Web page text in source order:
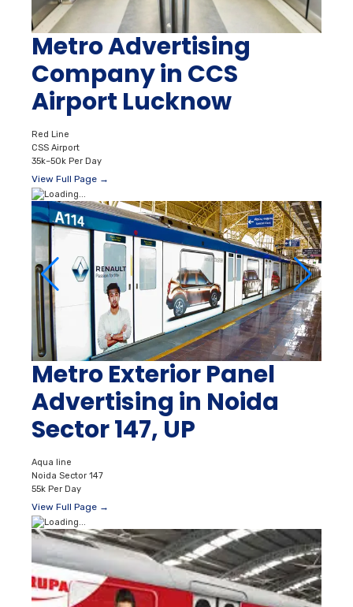
Metro Advertising
Company in CCS
Airport Lucknow
Red Line
CSS Airport
35k–50k Per Day
View Full Page →
Metro Exterior Panel
Advertising in Noida
Sector 147, UP
Aqua line
Noida Sector 147
55k Per Day
View Full Page →